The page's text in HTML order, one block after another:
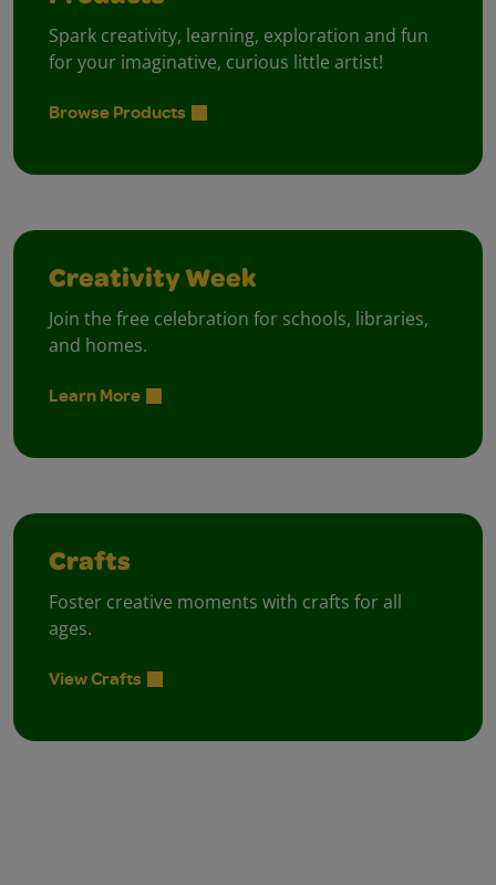
Spark creativity, learning, exploration and fun
for your imaginative, curious little artist!
Browse Products
Creativity Week
Join the free celebration for schools, libraries,
and homes.
Learn More
Crafts
Foster creative moments with crafts for all
ages.
View Crafts